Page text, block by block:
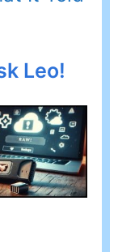
Leo!